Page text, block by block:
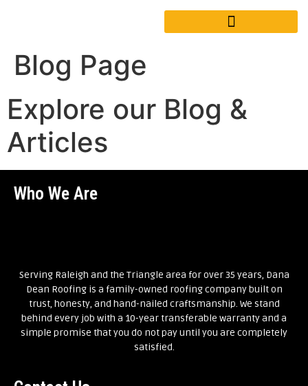
Blog Page
Explore our Blog &
Articles
Who We Are
Serving Raleigh and the Triangle area for over 35 years, Dana
Dean Roofing is a family-owned roofing company built on
trust, honesty, and hand-nailed craftsmanship. We stand
behind every job with a 10-year transferable warranty and a
simple promise that you do not pay until you are completely
satisfied.